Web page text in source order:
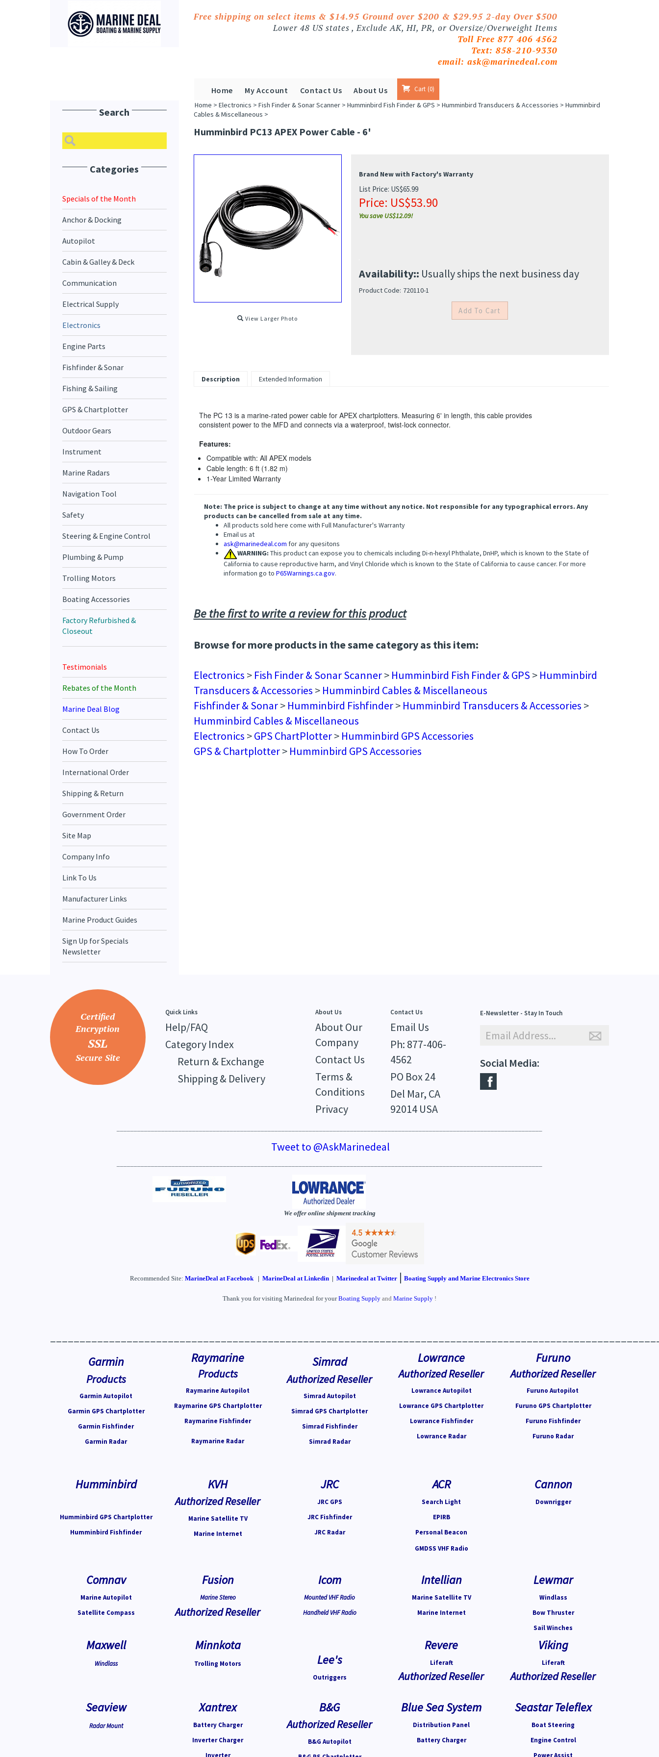
Free shipping on select items & $14.95 Ground over $200 & $29.95 2-day Over $500
Lower 48 US states , Exclude AK, HI, PR, or Oversize/Overweight Items
Toll Free 877 406 4562
Text: 858-210-9330
email: ask@marinedeal.com
Home My Account Contact Us About Us Cart 0
Search
Categories
Specials of the Month
Anchor & Docking
Autopilot
Cabin & Galley & Deck
Communication
Electrical Supply
Electronics
Engine Parts
Fishfinder & Sonar
Fishing & Sailing
GPS & Chartplotter
Outdoor Gears
Instrument
Marine Radars
Navigation Tool
Safety
Steering & Engine Control
Plumbing & Pump
Trolling Motors
Boating Accessories
Factory Refurbished &
Closeout
Testimonials
Rebates of the Month
Marine Deal Blog
Contact Us
How To Order
International Order
Shipping & Return
Government Order
Site Map
Company Info
Link To Us
Manufacturer Links
Marine Product Guides
Sign Up for Specials
Newsletter
Home > Electronics > Fish Finder & Sonar Scanner> Humminbird Fish Finder & GPS > Humminbird Transducers & Accessories > Humminbird
Cables & Miscellaneous >
Humminbird PC13 APEX Power Cable - 6'
View Larger Photo
Brand New with Factory's Warranty
List Price: US$65.99
Price: US$53.90
You save US$12.09!
Availability:: Usually ships the next business day
Product Code: 720110-1
Description Extended Information
The PC 13 is a marine-rated power cable for APEX chartplotters. Measuring 6' in length, this cable provides
consistent power to the MFD and connects via a waterproof, twist-lock connector.
Features:
Compatible with: All APEX models
Cable length: 6 ft (1.82 m)
1-Year Limited Warranty
Note: The price is subject to change at any time without any notice. Not responsible for any typographical errors. Any
products can be cancelled from sale at any time.
All products sold here come with Full Manufacturer's Warranty
Email us at
ask@marinedeal.com for any quesitons
WARNING: This product can expose you to chemicals including Di-n-hexyl Phthalate, DnHP, which is known to the State of
California to cause reproductive harm, and Vinyl Chloride which is known to the State of California to cause cancer. For more
information go to P65Warnings.ca.gov.
Be the first to write a review for this product
Browse for more products in the same category as this item:
Electronics > Fish Finder & Sonar Scanner> Humminbird Fish Finder & GPS > Humminbird
Transducers & Accessories > Humminbird Cables & Miscellaneous
Fishfinder & Sonar> Humminbird Fishfinder> Humminbird Transducers & Accessories >
Humminbird Cables & Miscellaneous
Electronics >GPS ChartPlotter> Humminbird GPS Accessories
GPS & Chartplotter> Humminbird GPS Accessories
Certified
Encryption
SSL
Secure Site
Quick Links
Help/FAQ
Category Index
Return & Exchange
Shipping & Delivery
About Us
About Our
Company
Contact Us
Terms &
Conditions
Privacy
Contact Us
Email Us
Ph: 877-406-
4562
PO Box 24
Del Mar, CA
92014 USA
E-Newsletter - Stay In Touch
Social Media:
Tweet to @AskMarinedeal
We offer online shipment tracking
Recommended Site: MarineDealat Facebook | MarineDeal at Linkedin| Marinedeal at Twitter| Boating Supply and Marine Electronics Store
Thank you for visiting Marinedeal for yourBoating Supply and Marine Supply !
Garmin
Products
Garmin Autopilot
Garmin GPS Chartplotter
Garmin Fishfinder
Garmin Radar
Raymarine
Products
Raymarine Autopilot
Raymarine GPS Chartplotter
Raymarine Fishfinder
Raymarine Radar
Simrad
Authorized Reseller
Simrad Autopilot
Simrad GPS Chartplotter
Simrad Fishfinder
Simrad Radar
Lowrance
Authorized Reseller
Lowrance Autopilot
Lowrance GPS Chartplotter
Lowrance Fishfinder
Lowrance Radar
Furuno
Authorized Reseller
Furuno Autopilot
Furuno GPS Chartplotter
Furuno Fishfinder
Furuno Radar
Humminbird
Humminbird GPS Chartplotter
Humminbird Fishfinder
KVH
Authorized Reseller
Marine Satellite TV
Marine Internet
JRC
JRC GPS
JRC Fishfinder
JRC Radar
ACR
Search Light
EPIRB
Personal Beacon
GMDSS VHF Radio
Cannon
Downrigger
Comnav
Marine Autopilot
Satellite Compass
Fusion
Marine Stereo
Authorized Reseller
Icom
Mounted VHF Radio
Handheld VHF Radio
Intellian
Marine Satellite TV
Marine Internet
Lewmar
Windlass
Bow Thruster
Sail Winches
Maxwell
Windlass
Minnkota
Trolling Motors Lee's
Outriggers
Revere
Liferaft
Authorized Reseller
Viking
Liferaft
Authorized Reseller
Seaview
Radar Mount
Xantrex
Battery Charger
Inverter Charger
Inverter
B&G
Authorized Reseller
B&G Autopilot
Blue Sea System
Distribution Panel
Battery Charger
Seastar Teleflex
Boat Steering
Engine Control
Power Assist